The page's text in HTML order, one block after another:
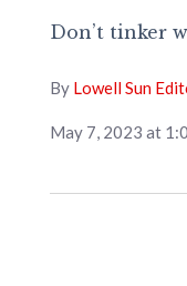
Don’t tinker
ByLowell Sun
May 7, 2023 at